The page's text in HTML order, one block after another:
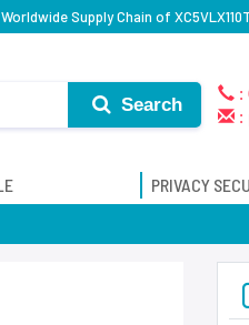
Worldwide Supply Chain of
Search
:
:
PRIVACY